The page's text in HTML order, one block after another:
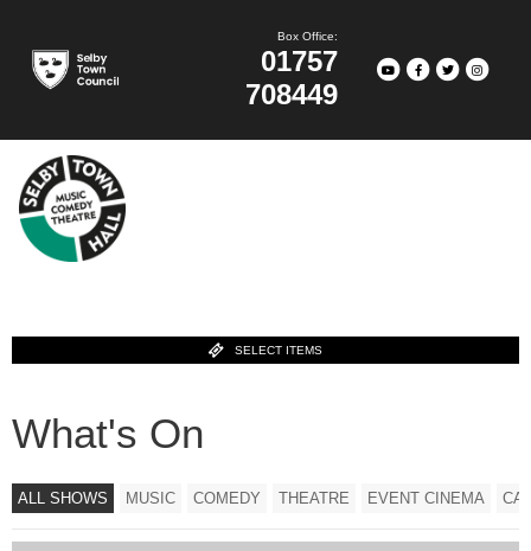
Box Office:
01757
708449
SELECT ITEMS
What's On
ALL SHOWS MUSIC COMEDY THEATRE EVENT CINEMA